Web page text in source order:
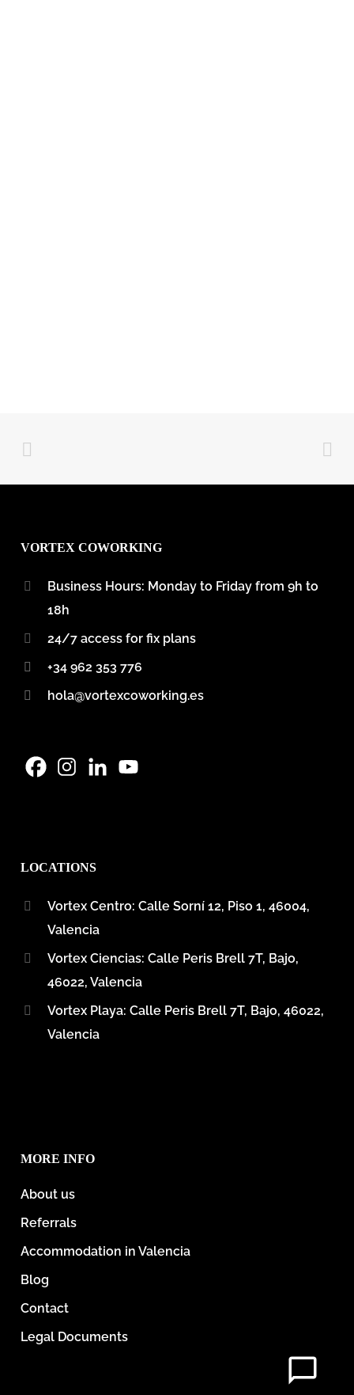
VORTEX COWORKING
Business Hours: Monday to Friday from 9h to
18h
24/7 access for fix plans
+34 962 353 776
hola@vortexcoworking.es
LOCATIONS
Vortex Centro: Calle Sorní 12, Piso 1, 46004,
Valencia
Vortex Ciencias: Calle Peris Brell 7T, Bajo,
46022, Valencia
Vortex Playa: Calle Peris Brell 7T, Bajo, 46022,
Valencia
MORE INFO
About us
Referrals
Accommodation in Valencia
Blog
Contact
Legal Documents